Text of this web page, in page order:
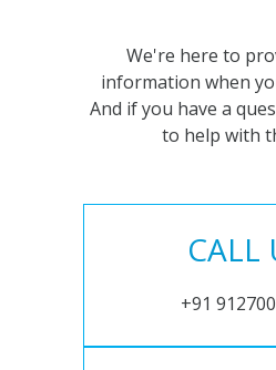
We're here to
information when
And if you have a
to help with
CALL
+91